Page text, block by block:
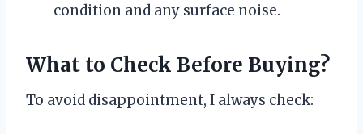
condition and any surface noise.
What to Check Before Buying?
To avoid disappointment, I always check: